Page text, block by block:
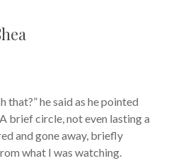
that?” he said as he pointed
brief circle, not even lasting a
and gone away, briefly
what I was watching.